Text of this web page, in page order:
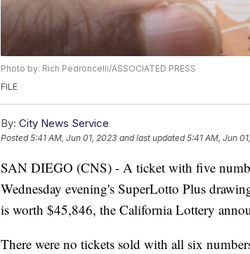
Photo by: Rich Pedroncelli/ASSOCIATED PRESS
FILE
By: City News Service
Posted5:41 AM, Jun 01, 2023 and last updated 5:41 AM, Jun
SAN DIEGO (CNS) - A ticket with five
Wednesday evening's SuperLotto Plus
is worth $45,846, the California Lottery
There were no tickets sold with all six